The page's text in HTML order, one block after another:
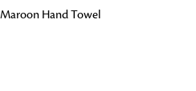
Hand Towel